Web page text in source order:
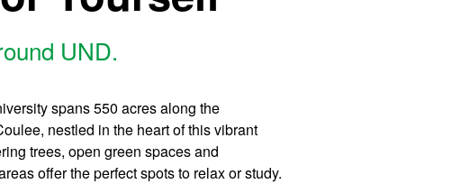
UND.
spans 550 acres along the
nestled in the heart of this vibrant
trees, open green spaces and
offer the perfect spots to relax or study.